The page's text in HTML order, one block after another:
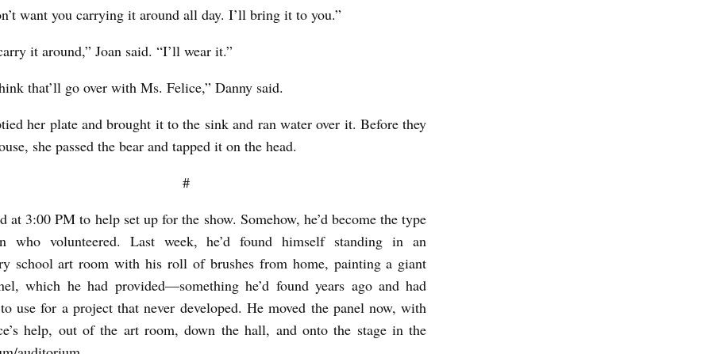
want you carrying it around all day. I’ll bring it to you.”
it around,” Joan said. “I’ll wear it.”
that’ll go over with Ms. Felice,” Danny said.
her plate and brought it to the sink and ran water over it. Before they
she passed the bear and tapped it on the head.
#
at 3:00 PM to help set up for the show. Somehow, he’d become the type
who volunteered. Last week, he’d found himself standing in an
school art room with his roll of brushes from home, painting a giant
which he had provided—something he’d found years ago and had
use for a project that never developed. He moved the panel now, with
help, out of the art room, down the hall, and onto the stage in the